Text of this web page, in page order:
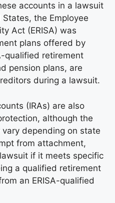
accounts in a lawsuit
the Employee
Act (ERISA) was
plans offered by
qualified retirement
pension plans, are
during a lawsuit.
(IRAs) are also
although the
depending on state
from attachment,
if it meets specific
a qualified retirement
an ERISA-qualified